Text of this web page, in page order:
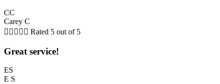
CC
Carey C
     Rated 5 out of 5
Great service!
ES
E S